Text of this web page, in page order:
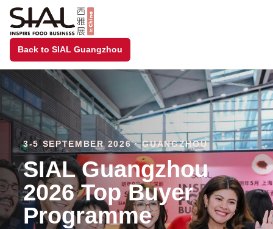
Back to SIAL Guangzhou
3-5 SEPTEMBER 2026 · GUANGZHOU
SIAL Guangzhou
2026 Top Buyer
Programme